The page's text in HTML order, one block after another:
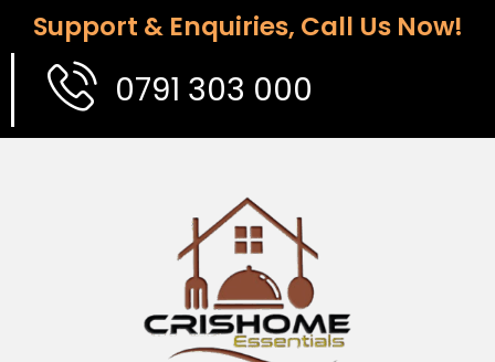
Support & Enquiries, Call Us Now!
0791 303 000